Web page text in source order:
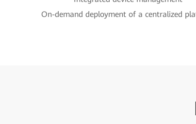
On-demand deployment of a centralized